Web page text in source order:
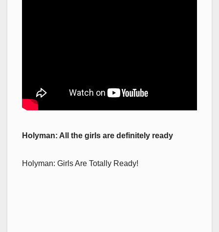
Holyman: All the girls are definitely ready
Holyman: Girls Are Totally Ready!